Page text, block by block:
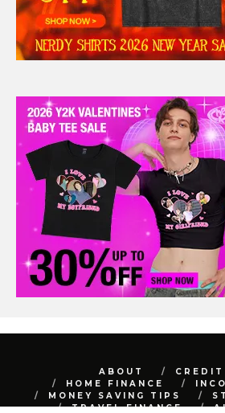
ABOUT
HOME FINANCE
MONEY SAVING TIPS
TRAVEL FINANCE